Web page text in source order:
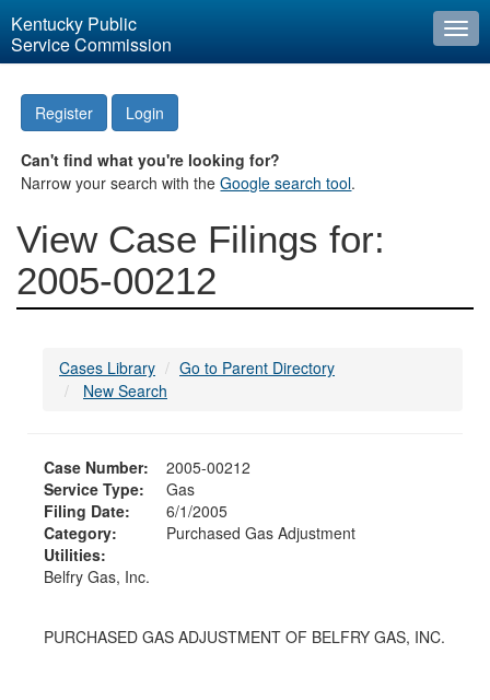
Kentucky Public
Service Commission
Register Login
Can't find what you're looking for?
Narrow your search with theGoogle search tool.
View Case Filings for:
2005-00212
Cases Library
Go to Parent Directory
New Search
Case Number:
2005-00212
Service Type:
Gas
Filing Date:
6/1/2005
Category:
Purchased Gas Adjustment
Utilities:
Belfry Gas, Inc.
PURCHASED GAS ADJUSTMENT OF BELFRY GAS, INC.